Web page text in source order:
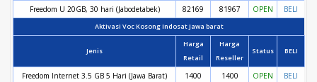
Freedom U 20GB, 30 hari (Jabodetabek)
82169 81967 OPEN BELI
Aktivasi Voc Kosong Indosat Jawa barat
Jenis
Harga
Retail
Harga
Reseller
Status BELI
Freedom Internet 3.5 GB 5 Hari (Jawa Barat) 1400 1400 OPEN
BELI